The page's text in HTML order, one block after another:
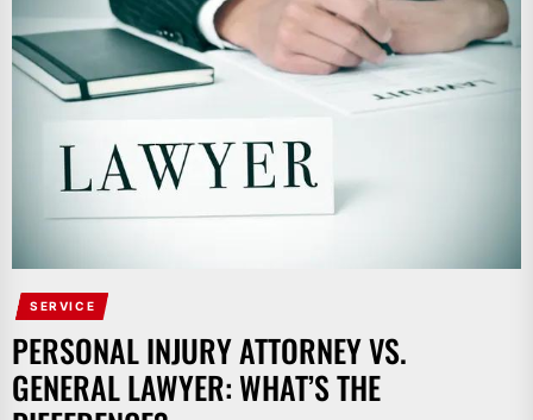
SERVICE
PERSONAL INJURY ATTORNEY VS.
GENERAL LAWYER: WHAT’S THE